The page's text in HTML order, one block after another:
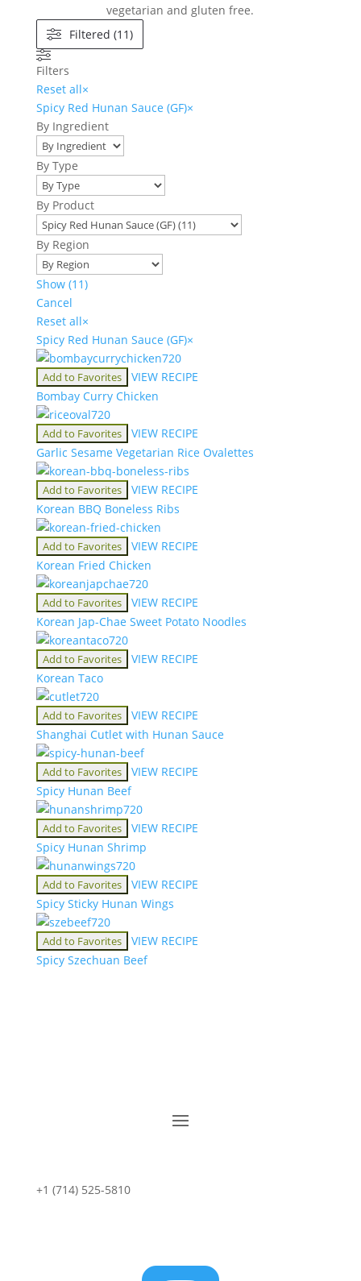
vegetarian and gluten free.
Filtered (11)
Filters
Reset all×
Spicy Red Hunan Sauce (GF)×
By Ingredient
By Type
By Product
By Region
Show (11)
Cancel
Reset all×
Spicy Red Hunan Sauce (GF)×
Add to Favorites
VIEW RECIPE
Bombay Curry Chicken
Add to Favorites
VIEW RECIPE
Garlic Sesame Vegetarian Rice Ovalettes
Add to Favorites
VIEW RECIPE
Korean BBQ Boneless Ribs
Add to Favorites
VIEW RECIPE
Korean Fried Chicken
Add to Favorites
VIEW RECIPE
Korean Jap-Chae Sweet Potato Noodles
Add to Favorites
VIEW RECIPE
Korean Taco
Add to Favorites
VIEW RECIPE
Shanghai Cutlet with Hunan Sauce
Add to Favorites
VIEW RECIPE
Spicy Hunan Beef
Add to Favorites
VIEW RECIPE
Spicy Hunan Shrimp
Add to Favorites
VIEW RECIPE
Spicy Sticky Hunan Wings
Add to Favorites
VIEW RECIPE
Spicy Szechuan Beef
+1 (714) 525-5810